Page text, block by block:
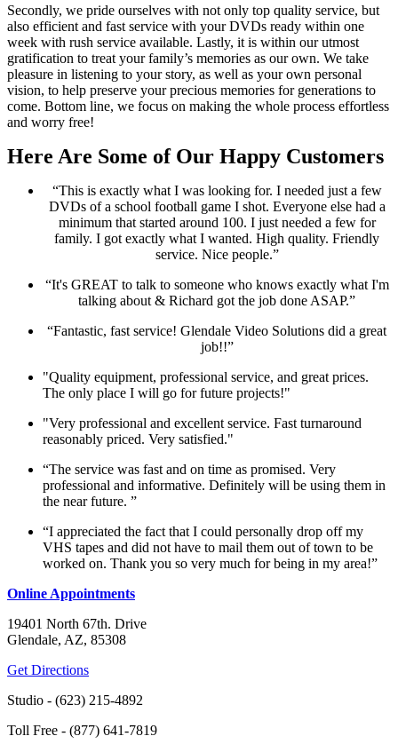
Secondly, we pride ourselves with not only top quality service, but
also efficient and fast service with your DVDs ready within one
week with rush service available. Lastly, it is within our utmost
gratification to treat your family’s memories as our own. We take
pleasure in listening to your story, as well as your own personal
vision, to help preserve your precious memories for generations to
come. Bottom line, we focus on making the whole process effortless
and worry free!
Here Are Some of Our Happy Customers
“This is exactly what I was looking for. I needed just a few
DVDs of a school football game I shot. Everyone else had a
minimum that started around 100. I just needed a few for
family. I got exactly what I wanted. High quality. Friendly
service. Nice people.”
“It's GREAT to talk to someone who knows exactly what I'm
talking about & Richard got the job done ASAP.”
“Fantastic, fast service! Glendale Video Solutions did a great
job!!”
"Quality equipment, professional service, and great prices.
The only place I will go for future projects!"
"Very professional and excellent service. Fast turnaround
reasonably priced. Very satisfied."
“The service was fast and on time as promised. Very
professional and informative. Definitely will be using them in
the near future. ”
“I appreciated the fact that I could personally drop off my
VHS tapes and did not have to mail them out of town to be
worked on. Thank you so very much for being in my area!”
Online Appointments
19401 North 67th. Drive
Glendale, AZ, 85308
Get Directions
Studio - (623) 215-4892
Toll Free - (877) 641-7819